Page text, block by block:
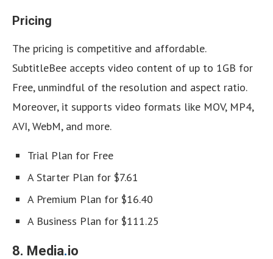
Pricing
The pricing is competitive and affordable.
SubtitleBee accepts video content of up to 1GB for
Free, unmindful of the resolution and aspect ratio.
Moreover, it supports video formats like MOV, MP4,
AVI, WebM, and more.
Trial Plan for Free
A Starter Plan for $7.61
A Premium Plan for $16.40
A Business Plan for $111.25
8. Media.io